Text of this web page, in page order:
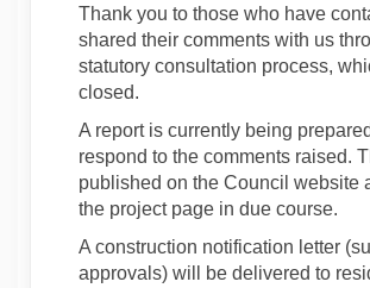
Thank you to those who have
shared their comments with us
statutory consultation process,
closed.
A report is currently being
respond to the comments raised.
published on the Council website
the project page in due course.
A construction notification letter
approvals) will be delivered to